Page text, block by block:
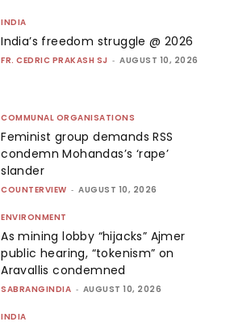
INDIA
India’s freedom struggle @ 2026
FR. CEDRIC PRAKASH SJ - AUGUST 10, 2026
COMMUNAL ORGANISATIONS
Feminist group demands RSS
condemn Mohandas’s ‘rape’
slander
COUNTERVIEW - AUGUST 10, 2026
ENVIRONMENT
As mining lobby “hijacks” Ajmer
public hearing, “tokenism” on
Aravallis condemned
SABRANGINDIA - AUGUST 10, 2026
INDIA